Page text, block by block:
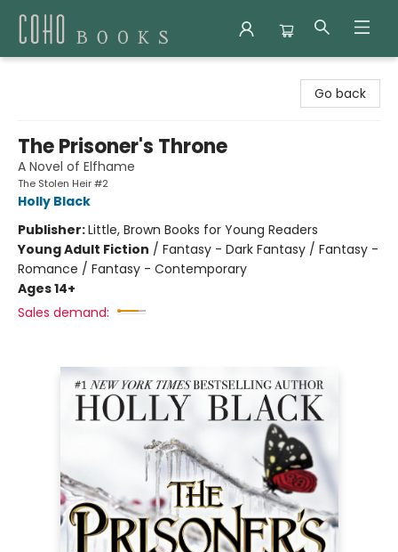
Go back
The Prisoner's Throne
A Novel of Elfhame
The Stolen Heir #2
Holly Black
Publisher:Little, Brown Books for Young Readers
Young Adult Fiction / Fantasy - Dark Fantasy / Fantasy -
Romance / Fantasy - Contemporary
Ages 14+
Sales demand: